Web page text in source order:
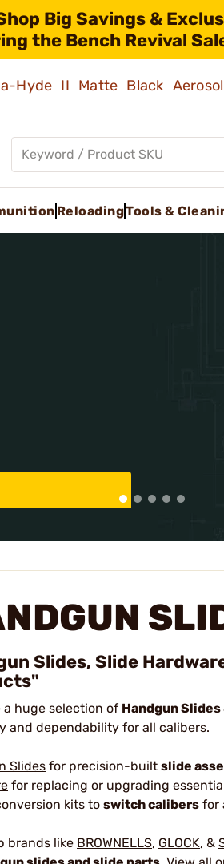
Big Savings &
the Bench Revival
Hyde II Matte Black
ReloadingTools &
Slides, Slide
a huge selection of Handgun Slides
and dependability for all calibers.
Slides for precision-built slide
for replacing or upgrading
kits to switch calibers for
brands like BROWNELLS, GLOCK, &